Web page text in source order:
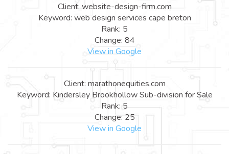
Client: website-design-firm.com
Keyword: web design services cape breton
Rank: 5
Change: 84
View in Google
Client: marathonequities.com
Keyword: Kindersley Brookhollow Sub-division for Sale
Rank: 5
Change: 25
View in Google